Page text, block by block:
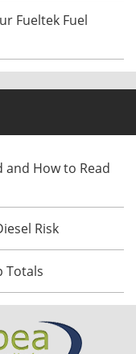
Fueltek Fuel
and How to Read
Risk
Totals